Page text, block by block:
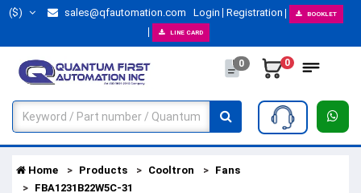
($) sales@qfautomation.com Login Registration BOOKLET
LINE CARD
0 0
Home Products Cooltron
Fans
FBA1231B22W5C-31